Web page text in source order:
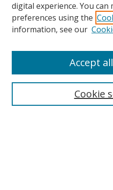
digital experience. You can
preferences using the
information, see our
Cookie
Accept